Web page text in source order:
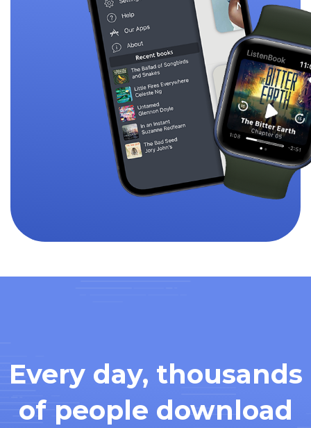
Every day, thousands
of people download